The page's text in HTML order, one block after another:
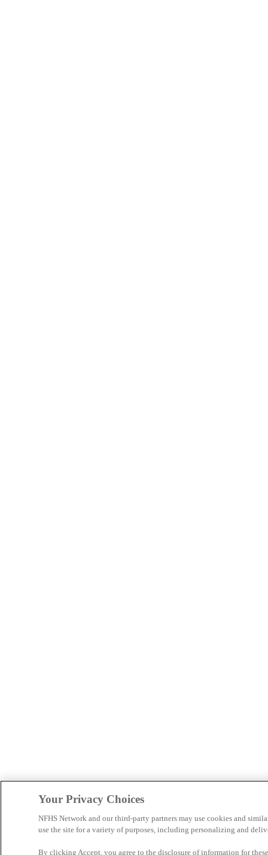
Your Privacy Choices
NFHS Network and our third-party partners may use cookies and
use the site for a variety of purposes, including personalizing and
By clicking Accept, you agree to the disclosure of information for